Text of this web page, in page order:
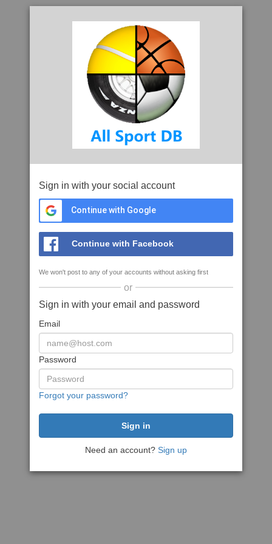
Sign in with your social account
Continue with Google
Continue with Facebook
We won't post to any of your accounts without asking first
or
Sign in with your email and password
Email
Password
Forgot your password?
Need an account? Sign up